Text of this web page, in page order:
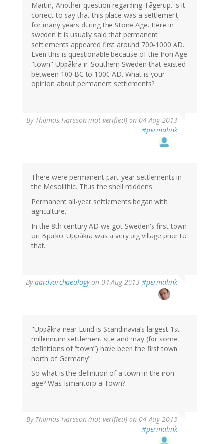
Martin, Another question regarding Tågerup. Is it
correct to say that this place was a settlement
for many years during the Stone Age. Here in
sweden it is usually said that permanent
settlements appeared first around 700-1000 AD.
Even this is questionable because of the Iron Age
"town" Uppåkra in Southern Sweden that existed
between 100 BC to 1000 AD. What is your
opinion about permanent settlements?
By Thomas Ivarsson (not verified) on 04 Aug 2013
#permalink
There were permanent part-year settlements in
the Mesolithic. Thus the shell middens.
Permanent all-year settlements began with
agriculture.
In the 8th century AD we got Sweden's first town
on Björkö. Uppåkra was a very big village prior to
that.
Byaardvarchaeologyon 04 Aug 2013 #permalink
In
reply
Ivarsson
(not
verified)
"Uppåkra near Lund is Scandinavia’s largest 1st
millennium settlement site and may (for some
definitions of “town”) have been the first town
north of Germany"
So what is the definition of a town in the iron
age? Was Ismantorp a Town?
By Thomas Ivarsson (not verified) on 04 Aug 2013
#permalink